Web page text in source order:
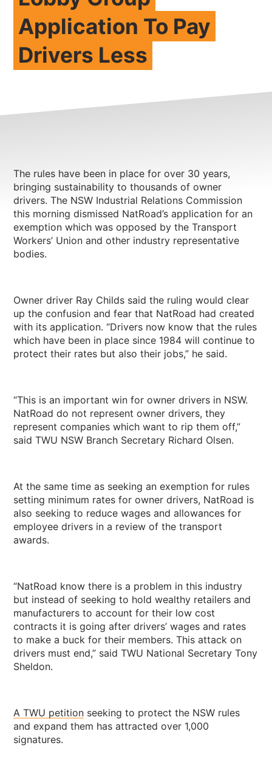
NEWS
Member update – TWU Vic/Tas
CONTACT
Application To Pay
Drivers Less
The rules have been in place for over 30 years,
bringing sustainability to thousands of owner
drivers. The NSW Industrial Relations Commission
this morning dismissed NatRoad’s application for an
exemption which was opposed by the Transport
Workers’ Union and other industry representative
bodies.
Owner driver Ray Childs said the ruling would clear
up the confusion and fear that NatRoad had created
with its application. “Drivers now know that the rules
which have been in place since 1984 will continue to
protect their rates but also their jobs,” he said.
“This is an important win for owner drivers in NSW.
NatRoad do not represent owner drivers, they
represent companies which want to rip them off,”
said TWU NSW Branch Secretary Richard Olsen.
At the same time as seeking an exemption for rules
setting minimum rates for owner drivers, NatRoad is
also seeking to reduce wages and allowances for
employee drivers in a review of the transport
awards.
“NatRoad know there is a problem in this industry
but instead of seeking to hold wealthy retailers and
manufacturers to account for their low cost
contracts it is going after drivers’ wages and rates
to make a buck for their members. This attack on
drivers must end,” said TWU National Secretary Tony
Sheldon.
A TWU petition seeking to protect the NSW rules
and expand them has attracted over 1,000
signatures.